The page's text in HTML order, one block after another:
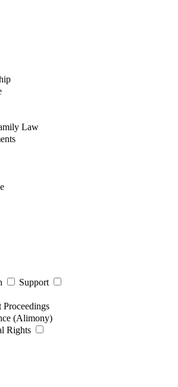
Law
Support
(Alimony)
Rights